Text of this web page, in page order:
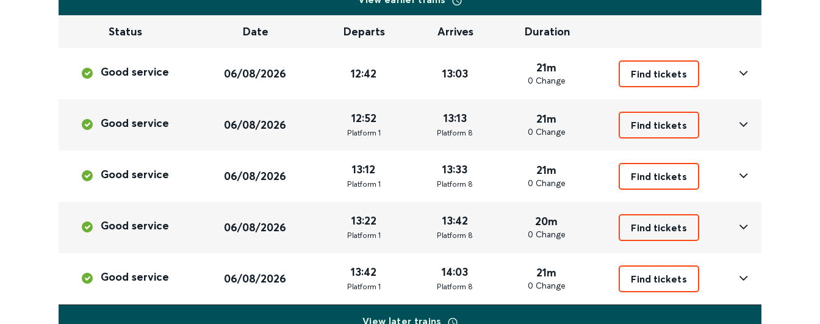
Status Date Departs Arrives Duration
Good service 06/08/2026 12:42 13:03 21m
0 Change
Find tickets
Good service 06/08/2026 12:52
Platform 1
13:13
Platform 8
21m
0 Change
Find tickets
Good service 06/08/2026 13:12
Platform 1
13:33
Platform 8
21m
0 Change
Find tickets
Good service 06/08/2026 13:22
Platform 1
13:42
Platform 8
20m
0 Change
Find tickets
Good service 06/08/2026 13:42
Platform 1
14:03
Platform 8
21m
0 Change
Find tickets
View later trains